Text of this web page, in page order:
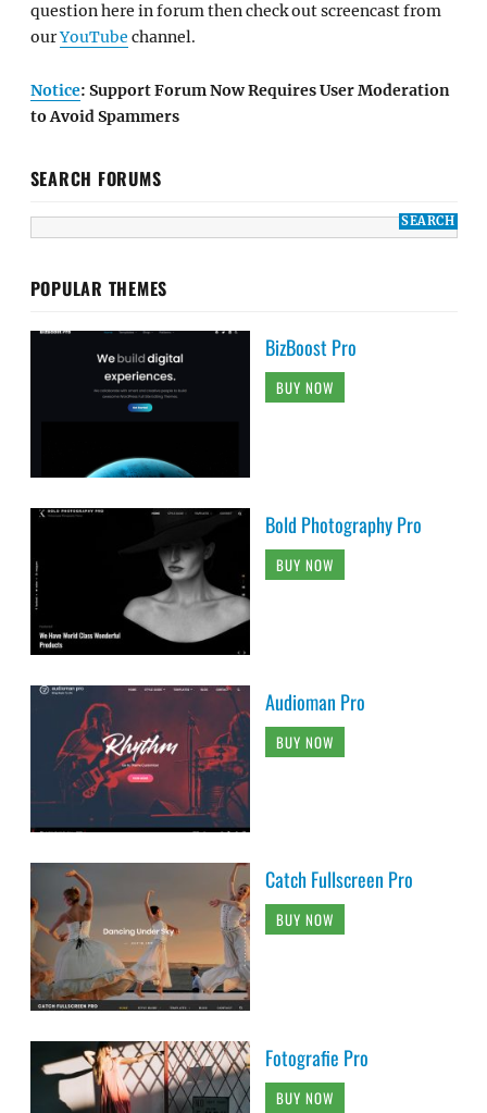
question here in forum then check out screencast from
ourYouTube channel.
Notice: Support Forum Now Requires User Moderation
to Avoid Spammers
SEARCH FORUMS
POPULAR THEMES
BizBoost Pro
BUY NOW
Bold Photography Pro
BUY NOW
Audioman Pro
BUY NOW
Catch Fullscreen Pro
BUY NOW
Fotografie Pro
BUY NOW